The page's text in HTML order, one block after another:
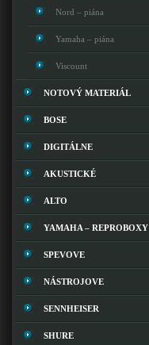
Nord – piána
Yamaha – piána
Viscount
NOTOVÝ MATERIÁL
BOSE
DIGITÁLNE
AKUSTICKÉ
ALTO
YAMAHA – REPROBOXY
SPEVOVE
NÁSTROJOVE
SENNHEISER
SHURE